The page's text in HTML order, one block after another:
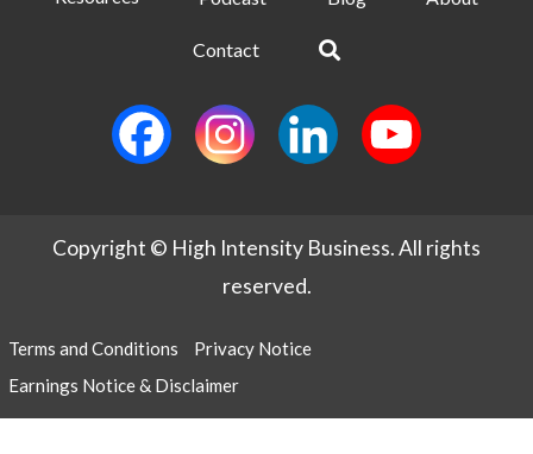
Contact
Copyright © High Intensity Business. All rights
reserved.
Terms and Conditions
Privacy Notice
Earnings Notice & Disclaimer